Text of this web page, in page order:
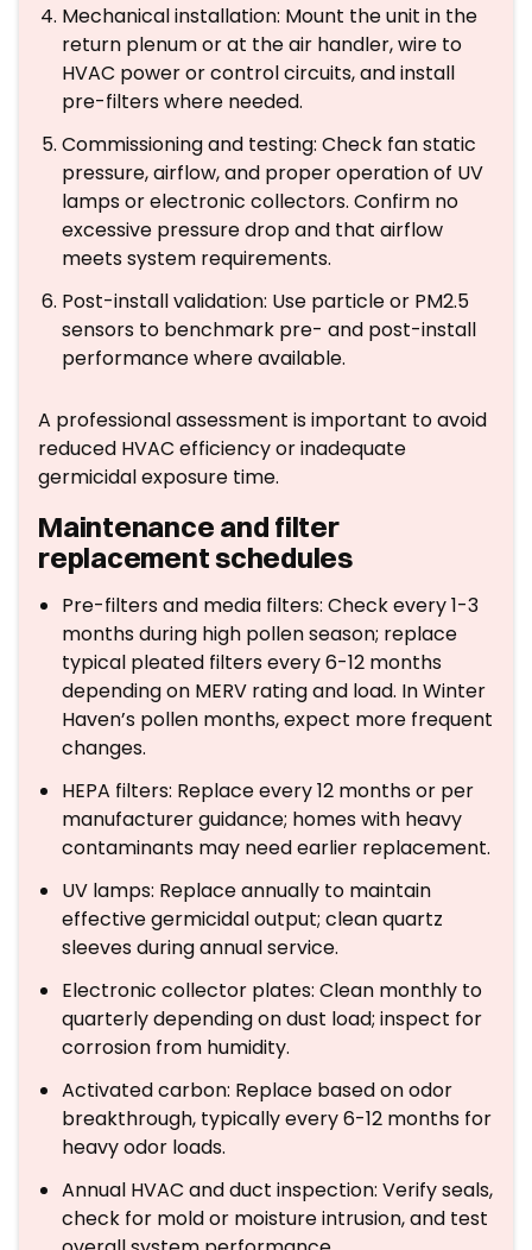
Mechanical installation: Mount the unit in the
return plenum or at the air handler, wire to
HVAC power or control circuits, and install
pre-filters where needed.
Commissioning and testing: Check fan static
pressure, airflow, and proper operation of UV
lamps or electronic collectors. Confirm no
excessive pressure drop and that airflow
meets system requirements.
Post-install validation: Use particle or PM2.5
sensors to benchmark pre- and post-install
performance where available.
A professional assessment is important to avoid
reduced HVAC efficiency or inadequate
germicidal exposure time.
Maintenance and filter
replacement schedules
Pre-filters and media filters: Check every 1-3
months during high pollen season; replace
typical pleated filters every 6-12 months
depending on MERV rating and load. In Winter
Haven’s pollen months, expect more frequent
changes.
HEPA filters: Replace every 12 months or per
manufacturer guidance; homes with heavy
contaminants may need earlier replacement.
UV lamps: Replace annually to maintain
effective germicidal output; clean quartz
sleeves during annual service.
Electronic collector plates: Clean monthly to
quarterly depending on dust load; inspect for
corrosion from humidity.
Activated carbon: Replace based on odor
breakthrough, typically every 6-12 months for
heavy odor loads.
Annual HVAC and duct inspection: Verify seals,
check for mold or moisture intrusion, and test